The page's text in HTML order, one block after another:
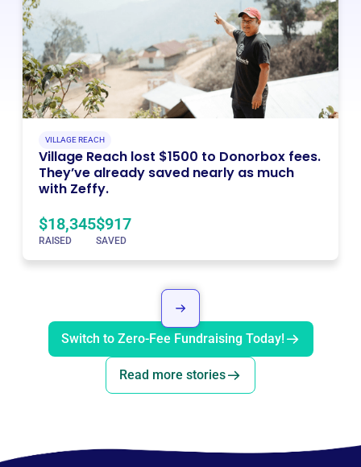
VILLAGE REACH
Village Reach lost $1500 to Donorbox fees.
They’ve already saved nearly as much
with Zeffy.
$18,345
RAISED
$917
SAVED
Switch to Zero-Fee Fundraising Today!
Read more stories